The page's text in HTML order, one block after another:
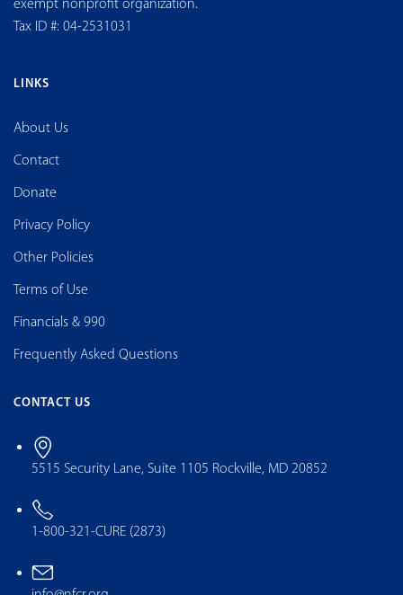
exempt nonprofit organization.
Tax ID #: 04-2531031
LINKS
About Us
Contact
Donate
Privacy Policy
Other Policies
Terms of Use
Financials & 990
Frequently Asked Questions
CONTACT US
5515 Security Lane, Suite 1105 Rockville, MD 20852
1-800-321-CURE (2873)